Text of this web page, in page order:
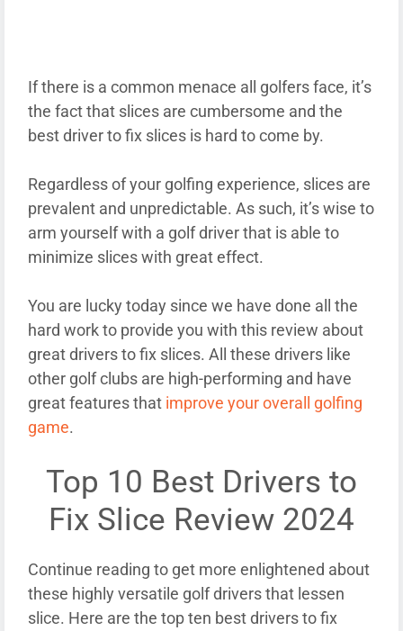
If there is a common menace all golfers face, it’s
the fact that slices are cumbersome and the
best driver to fix slices is hard to come by.
Regardless of your golfing experience, slices are
prevalent and unpredictable. As such, it’s wise to
arm yourself with a golf driver that is able to
minimize slices with great effect.
You are lucky today since we have done all the
hard work to provide you with this review about
great drivers to fix slices. All these drivers like
other golf clubs are high-performing and have
great features that improve your overall golfing
game.
Top 10 Best Drivers to
Fix Slice Review 2024
Continue reading to get more enlightened about
these highly versatile golf drivers that lessen
slice. Here are the top ten best drivers to fix